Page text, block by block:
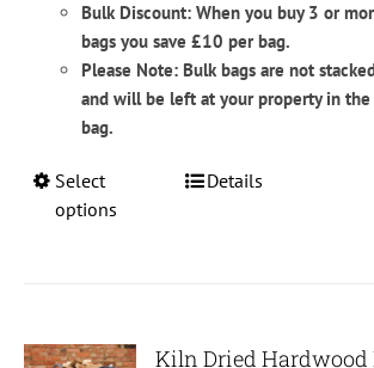
Bulk Discount: When you buy 3 or
bags you save £10 per bag.
Please Note: Bulk bags are not
and will be left at your property in the
bag.
Select
options
This
options
Details
Kiln Dried Hardwood